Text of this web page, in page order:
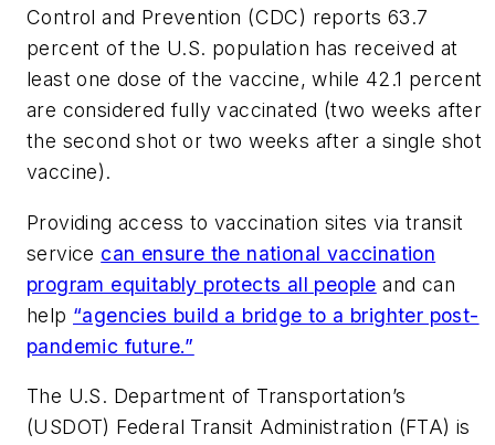
Control and Prevention (CDC) reports 63.7
percent of the U.S. population has received at
least one dose of the vaccine, while 42.1 percent
are considered fully vaccinated (two weeks after
the second shot or two weeks after a single shot
vaccine).
Providing access to vaccination sites via transit
service can ensure the national vaccination
program equitably protects all people and can
help “agencies build a bridge to a brighter post-
pandemic future.”
The U.S. Department of Transportation’s
(USDOT) Federal Transit Administration (FTA) is